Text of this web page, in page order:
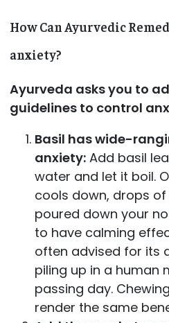
How Can Ayurvedic
anxiety?
Ayurveda asks you to
guidelines to control
Basil has wide-
anxiety:Add basil
water and let it boil.
cools down, drops
poured down your
to have calming
often advised for its
piling up in a human
passing day.
render the same